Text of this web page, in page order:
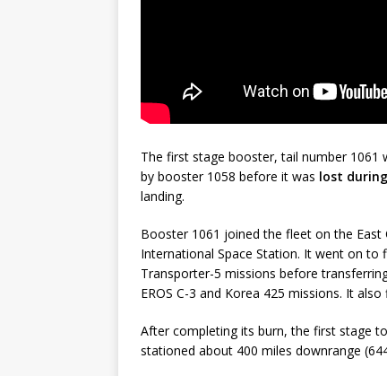
The first stage booster, tail number 1061
by booster 1058 before it was lost
landing.
Booster 1061 joined the fleet on the
International Space Station. It went on to
Transporter-5 missions before
EROS C-3 and Korea 425 missions. It
After completing its burn, the first stage
stationed about 400 miles downrange